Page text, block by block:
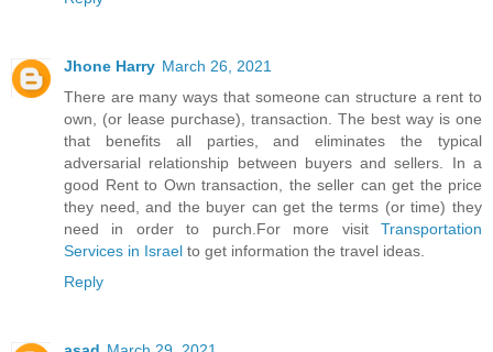
Jhone Harry March 26, 2021
There are many ways that someone can structure a rent to
own, (or lease purchase), transaction. The best way is one
that benefits all parties, and eliminates the typical
adversarial relationship between buyers and sellers. In a
good Rent to Own transaction, the seller can get the price
they need, and the buyer can get the terms (or time) they
need in order to purch.For more visit Transportation
Services in Israel to get information the travel ideas.
Reply